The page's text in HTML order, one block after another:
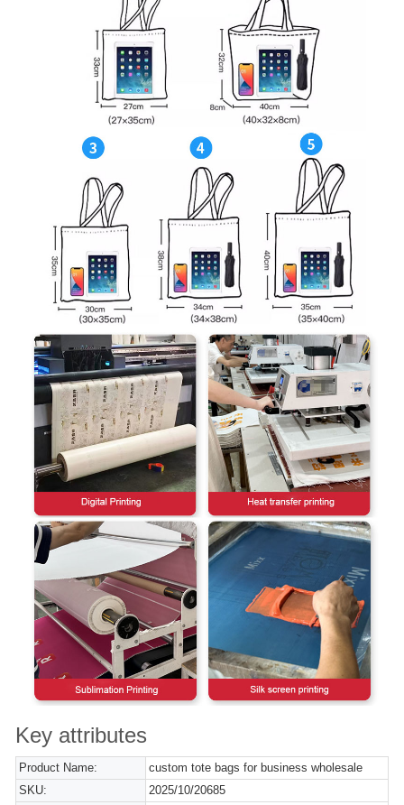
Key attributes
Product Name:
custom tote bags for business wholesale
SKU:
2025/10/20685